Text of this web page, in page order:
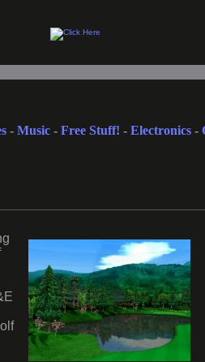
- Music - Free Stuff! - Electronics -